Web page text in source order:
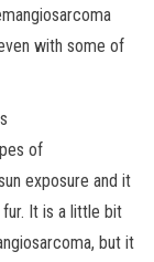
with some of
of
exposure and it
It is a little bit
but it